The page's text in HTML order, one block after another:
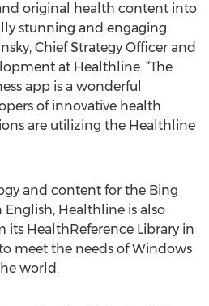
original health content into
stunning and engaging
Chief Strategy Officer and
at Healthline. “The
app is a wonderful
of innovative health
are utilizing the Healthline
and content for the Bing
English, Healthline is also
HealthReference Library in
meet the needs of Windows
world.